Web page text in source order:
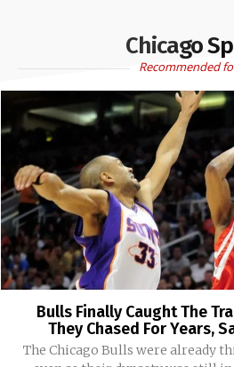
Chicago
Recommended
Bulls Finally Caught The
They Chased For Years,
The Chicago Bulls were already